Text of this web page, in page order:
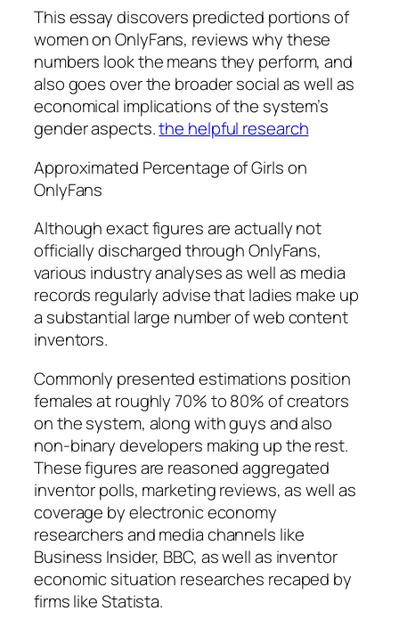
This essay discovers predicted portions of
women on OnlyFans, reviews why these
numbers look the means they perform, and
also goes over the broader social as well as
economical implications of the system’s
gender aspects.the helpful research
Approximated Percentage of Girls on
OnlyFans
Although exact figures are actually not
officially discharged through OnlyFans,
various industry analyses as well as media
records regularly advise that ladies make up
a substantial large number of web content
inventors.
Commonly presented estimations position
females at roughly 70% to 80% of creators
on the system, along with guys and also
non-binary developers making up the rest.
These figures are reasoned aggregated
inventor polls, marketing reviews, as well as
coverage by electronic economy
researchers and media channels like
Business Insider, BBC, as well as inventor
economic situation researches recaped by
firms like Statista.